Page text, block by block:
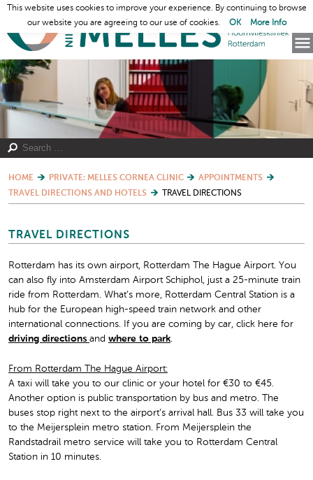
HOME PRIVATE: MELLES CORNEA CLINIC
APPOINTMENTS
TRAVEL DIRECTIONS AND HOTELS
TRAVEL DIRECTIONS
TRAVEL DIRECTIONS
Rotterdam has its own airport, Rotterdam The Hague Airport. You
can also fly into Amsterdam Airport Schiphol, just a 25-minute train
ride from Rotterdam. What’s more, Rotterdam Central Station is a
hub for the European high-speed train network and other
international connections. If you are coming by car, click here for
driving directions and where to park.
From Rotterdam The Hague Airport:
A taxi will take you to our clinic or your hotel for €30 to €45.
Another option is public transportation by bus and metro. The
buses stop right next to the airport’s arrival hall. Bus 33 will take you
to the Meijersplein metro station. From Meijersplein the
Randstadrail metro service will take you to Rotterdam Central
Station in 10 minutes.
This website uses cookies to improve your experience. By continuing to browse
our website you are agreeing to our use of cookies.
OK More Info